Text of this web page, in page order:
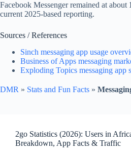
Facebook Messenger remained at about
current 2025-based reporting.
Sources / References
Sinch messaging app usage
Business of Apps messaging
Exploding Topics messaging app
DMR » Stats and Fun Facts »
2go Statistics (2026): Users in
Breakdown, App Facts & Traffic